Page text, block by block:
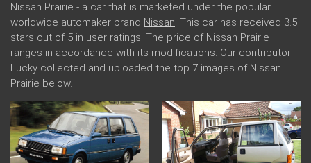
Nissan Prairie - a car that is marketed under the popular
worldwide automaker brand Nissan. This car has received 3.5
stars out of 5 in user ratings. The price of Nissan Prairie
ranges in accordance with its modifications. Our contributor
Lucky collected and uploaded the top 7 images of Nissan
Prairie below.